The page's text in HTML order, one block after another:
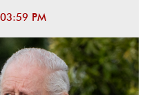
PM